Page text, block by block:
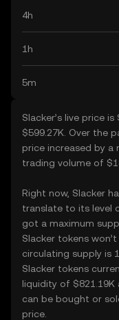
4h
1h
5m
Slacker’s live price
$599.27K. Over the
price increased by a
trading volume of
Right now, Slacker
translate to its level
got a maximum
Slacker tokens
circulating supply is
Slacker tokens
liquidity of
can be bought or
price.